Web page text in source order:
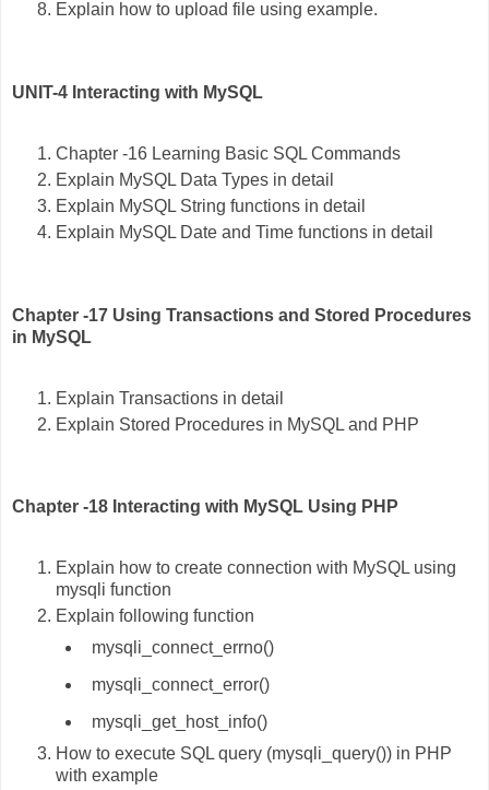
Explain how to upload file using example.
UNIT-4 Interacting with MySQL
Chapter -16 Learning Basic SQL Commands
Explain MySQL Data Types in detail
Explain MySQL String functions in detail
Explain MySQL Date and Time functions in detail
Chapter -17 Using Transactions and Stored Procedures
in MySQL
Explain Transactions in detail
Explain Stored Procedures in MySQL and PHP
Chapter -18 Interacting with MySQL Using PHP
Explain how to create connection with MySQL using
mysqli function
Explain following function
mysqli_connect_errno()
mysqli_connect_error()
mysqli_get_host_info()
How to execute SQL query (mysqli_query()) in PHP
with example